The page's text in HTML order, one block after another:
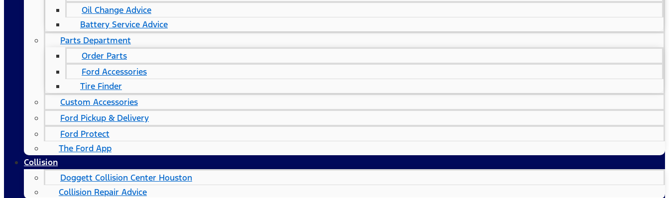
Oil Change Advice
Battery Service Advice
Parts Department
Order Parts
Ford Accessories
Tire Finder
Custom Accessories
Ford Pickup & Delivery
Ford Protect
The Ford App
Collision
Doggett Collision Center Houston
Collision Repair Advice